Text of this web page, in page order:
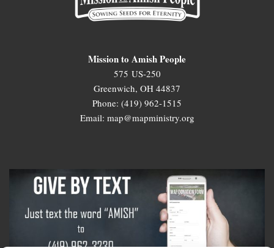
Mission to Amish People
575 US-250
Greenwich, OH 44837
Phone: (419) 962-1515
Email: map@mapministry.org